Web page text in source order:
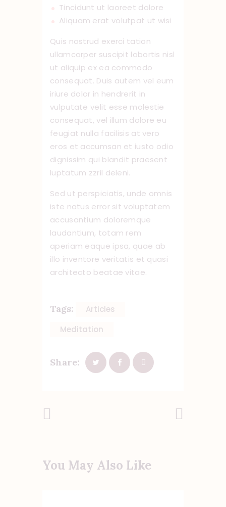
Tincidunt ut laoreet dolore
Aliquam erat volutpat ut wisi
Quis nostrud exerci tation
ullamcorper suscipit lobortis nisl
ut aliquip ex ea commodo
consequat. Duis autem vel eum
iriure dolor in hendrerit in
vulputate velit esse molestie
consequat, vel illum dolore eu
feugiat nulla facilisis at vero
eros et accumsan et iusto odio
dignissim qui blandit praesent
luptatum zzril deleni.
Sed ut perspiciatis, unde omnis
iste natus error sit voluptatem
accusantium doloremque
laudantium, totam rem
aperiam eaque ipsa, quae ab
illo inventore veritatis et quasi
architecto beatae vitae.
Tags:
Articles
Meditation
Share:
You May Also Like